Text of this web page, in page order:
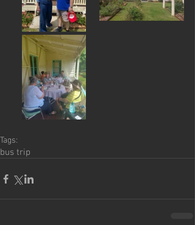
Tags:
bus trip